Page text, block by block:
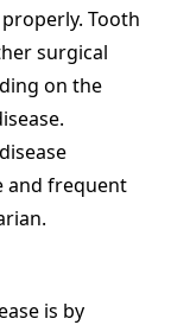
Tooth
surgical
on the
and frequent
is by